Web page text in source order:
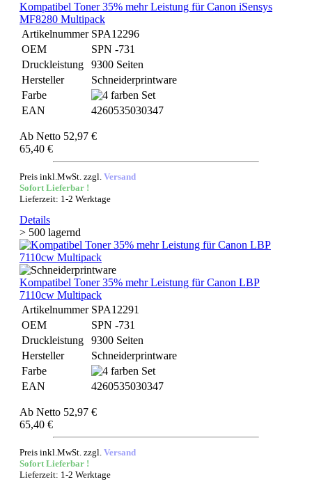
Kompatibel Toner 35% mehr Leistung für Canon iSensys
MF8280 Multipack
Artikelnummer SPA12296
OEM
SPN -731
Druckleistung
9300 Seiten
Hersteller
Schneiderprintware
Farbe
EAN
4260535030347
Ab Netto 52,97 €
65,40 €
Preis inkl.MwSt. zzgl. Versand
Sofort Lieferbar !
Lieferzeit: 1-2 Werktage
Details
> 500 lagernd
Kompatibel Toner 35% mehr Leistung für Canon LBP
7110cw Multipack
Artikelnummer SPA12291
OEM
SPN -731
Druckleistung
9300 Seiten
Hersteller
Schneiderprintware
Farbe
EAN
4260535030347
Ab Netto 52,97 €
65,40 €
Preis inkl.MwSt. zzgl. Versand
Sofort Lieferbar !
Lieferzeit: 1-2 Werktage